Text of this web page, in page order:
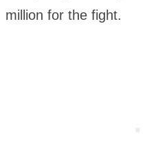
million for the fight.